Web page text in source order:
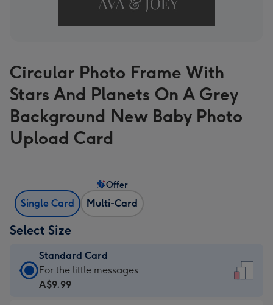
Circular Photo Frame With
Stars And Planets On A Grey
Background New Baby Photo
Upload Card
Single Card Multi-Card
Offer
Select Size
Standard Card
Standard
Card
For the little messages
A$9.99